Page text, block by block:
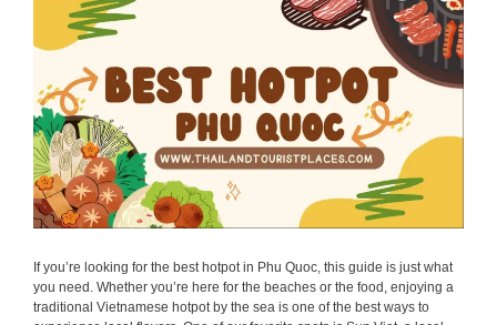
If you’re looking for the best hotpot in Phu Quoc, this guide is just what
you need. Whether you’re here for the beaches or the food, enjoying a
traditional Vietnamese hotpot by the sea is one of the best ways to